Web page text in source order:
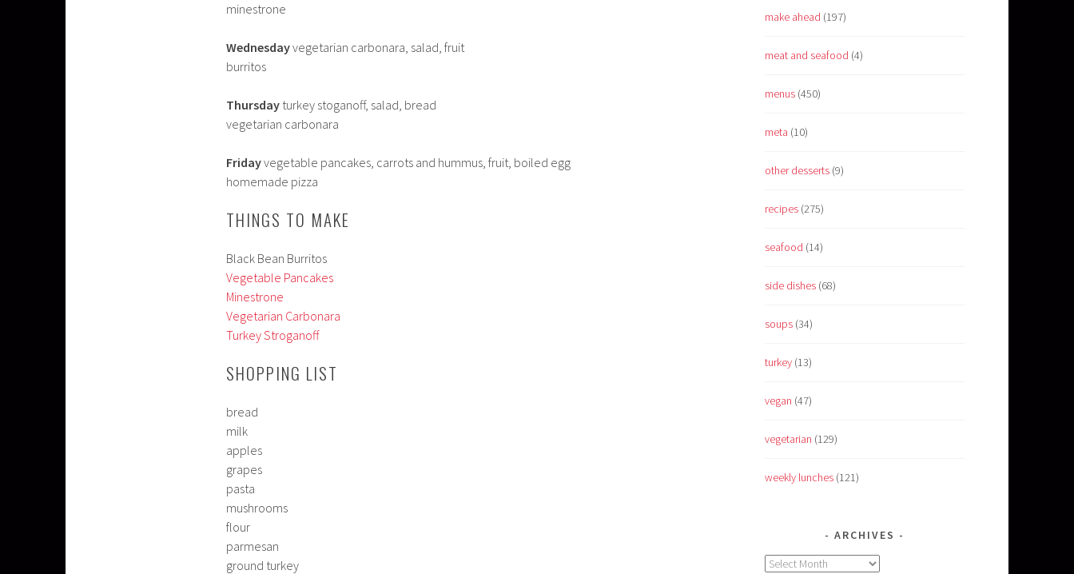
minestrone
Wednesdayvegetarian carbonara, salad, fruit
burritos
Thursday turkey stoganoff, salad, bread
vegetarian carbonara
Fridayvegetable pancakes, carrots and hummus, fruit, boiled egg
homemade pizza
THINGS TO MAKE
Black Bean Burritos
Vegetable Pancakes
Minestrone
Vegetarian Carbonara
Turkey Stroganoff
SHOPPING LIST
bread
milk
apples
grapes
pasta
mushrooms
flour
parmesan
ground turkey
make ahead (197)
meat and seafood (4)
menus (450)
meta (10)
other desserts (9)
recipes (275)
seafood (14)
side dishes (68)
soups (34)
turkey (13)
vegan (47)
vegetarian (129)
weekly lunches (121)
ARCHIVES
Archives